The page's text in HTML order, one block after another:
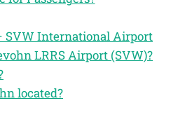
SVW International Airport
LRRS Airport (SVW)?
located?